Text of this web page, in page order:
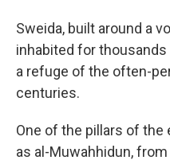
Sweida, built around a
inhabited for
a refuge of the often-
centuries.
One of the pillars of
as al-Muwahhidun,